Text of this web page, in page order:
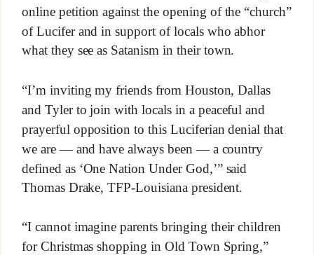
online petition against the opening of the “church”
of Lucifer and in support of locals who abhor
what they see as Satanism in their town.
“I’m inviting my friends from Houston, Dallas
and Tyler to join with locals in a peaceful and
prayerful opposition to this Luciferian denial that
we are — and have always been — a country
defined as ‘One Nation Under God,’” said
Thomas Drake, TFP-Louisiana president.
“I cannot imagine parents bringing their children
for Christmas shopping in Old Town Spring,”